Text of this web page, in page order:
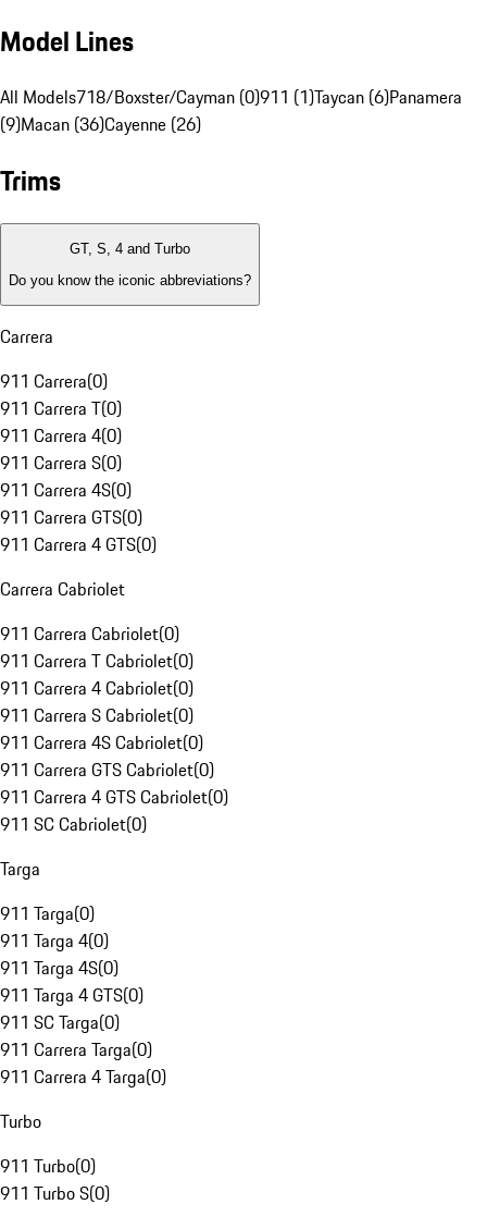
Model Lines
All Models718/Boxster/Cayman (0)911 (1)Taycan (6)Panamera
(9)Macan (36)Cayenne (26)
Trims
GT, S, 4 and Turbo
Do you know the iconic abbreviations?
Carrera
911 Carrera(0)
911 Carrera T(0)
911 Carrera 4(0)
911 Carrera S(0)
911 Carrera 4S(0)
911 Carrera GTS(0)
911 Carrera 4 GTS(0)
Carrera Cabriolet
911 Carrera Cabriolet(0)
911 Carrera T Cabriolet(0)
911 Carrera 4 Cabriolet(0)
911 Carrera S Cabriolet(0)
911 Carrera 4S Cabriolet(0)
911 Carrera GTS Cabriolet(0)
911 Carrera 4 GTS Cabriolet(0)
911 SC Cabriolet(0)
Targa
911 Targa(0)
911 Targa 4(0)
911 Targa 4S(0)
911 Targa 4 GTS(0)
911 SC Targa(0)
911 Carrera Targa(0)
911 Carrera 4 Targa(0)
Turbo
911 Turbo(0)
911 Turbo S(0)